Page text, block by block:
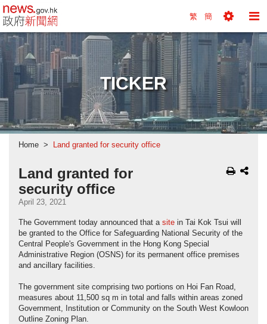
news.gov.hk homepage from Hong Kong's
繁 簡
Tools
Menu
TICKER
Home Land granted for security office
Land granted for
security office
April 23, 2021
The Government today announced that a site in Tai Kok Tsui will
be granted to the Office for Safeguarding National Security of the
Central People's Government in the Hong Kong Special
Administrative Region (OSNS) for its permanent office premises
and ancillary facilities.
The government site comprising two portions on Hoi Fan Road,
measures about 11,500 sq m in total and falls within areas zoned
Government, Institution or Community on the South West Kowloon
Outline Zoning Plan.